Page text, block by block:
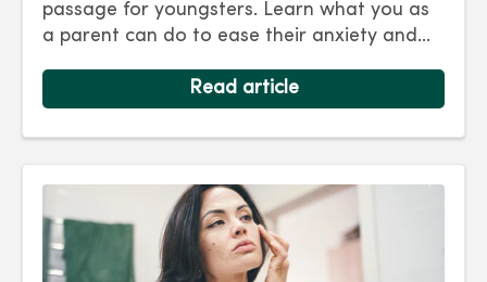
passage for youngsters. Learn what you as
a parent can do to ease their anxiety and
school year. Hint: They take their cues from
you.
Read article